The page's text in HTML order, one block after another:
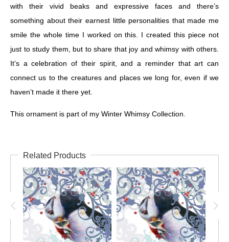
with their vivid beaks and expressive faces and there’s
something about their earnest little personalities that made me
smile the whole time I worked on this. I created this piece not
just to study them, but to share that joy and whimsy with others.
It’s a celebration of their spirit, and a reminder that art can
connect us to the creatures and places we long for, even if we
haven’t made it there yet.
This ornament is part of my Winter Whimsy Collection.
Related Products